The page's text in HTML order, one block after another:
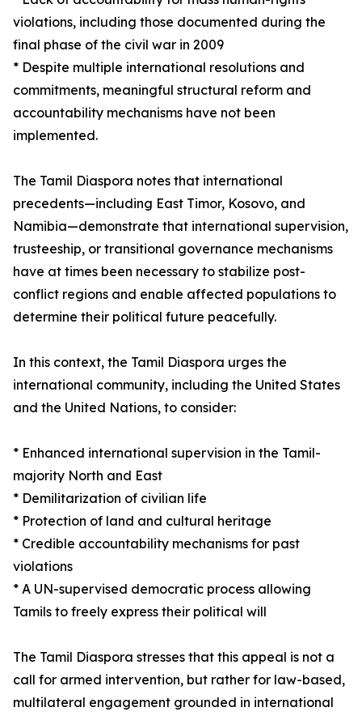
violations, including those documented during the
final phase of the civil war in 2009
* Despite multiple international resolutions and
commitments, meaningful structural reform and
accountability mechanisms have not been
implemented.
The Tamil Diaspora notes that international
precedents—including East Timor, Kosovo, and
Namibia—demonstrate that international supervision,
trusteeship, or transitional governance mechanisms
have at times been necessary to stabilize post-
conflict regions and enable affected populations to
determine their political future peacefully.
In this context, the Tamil Diaspora urges the
international community, including the United States
and the United Nations, to consider:
* Enhanced international supervision in the Tamil-
majority North and East
* Demilitarization of civilian life
* Protection of land and cultural heritage
* Credible accountability mechanisms for past
violations
* A UN-supervised democratic process allowing
Tamils to freely express their political will
The Tamil Diaspora stresses that this appeal is not a
call for armed intervention, but rather for law-based,
multilateral engagement grounded in international